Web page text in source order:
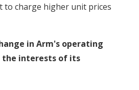
to charge higher unit prices
in Arm's operating
interests of its